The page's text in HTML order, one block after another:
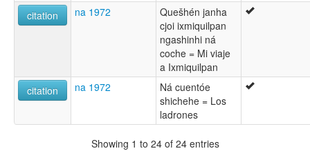
citation
na 1972
Quešhén janha
cjoi ixmiquilpan
ngashinhi ná
coche = Mi viaje
a Ixmiquilpan
citation
na 1972
Ná cuentóe
shichehe = Los
ladrones
Showing 1 to 24 of 24 entries